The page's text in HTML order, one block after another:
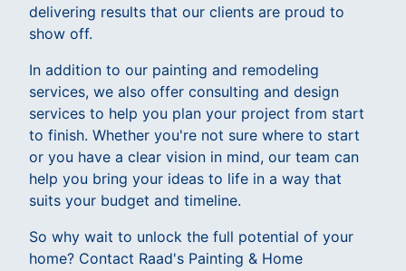
delivering results that our clients are proud to
show off.
In addition to our painting and remodeling
services, we also offer consulting and design
services to help you plan your project from start
to finish. Whether you're not sure where to start
or you have a clear vision in mind, our team can
help you bring your ideas to life in a way that
suits your budget and timeline.
So why wait to unlock the full potential of your
home? Contact Raad's Painting & Home